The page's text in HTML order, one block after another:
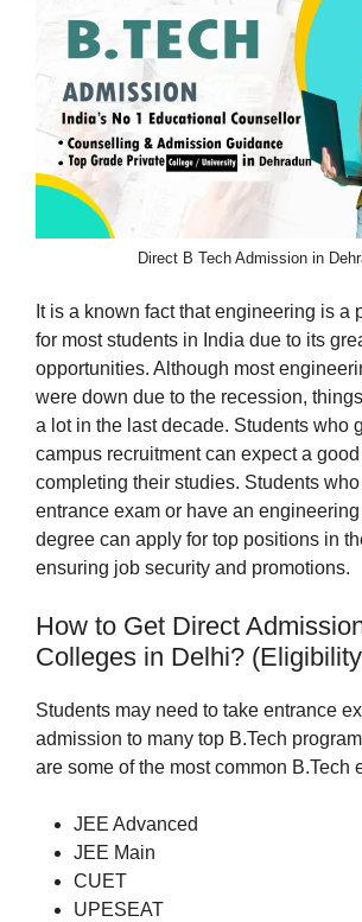
Direct B Tech Admission in
It is a known fact that engineering is a
for most students in India due to its
opportunities. Although most
were down due to the recession,
a lot in the last decade. Students who
campus recruitment can expect a
completing their studies. Students
entrance exam or have an engineering
degree can apply for top positions in
ensuring job security and promotions.
How to Get Direct
Colleges in Delhi?
Students may need to take entrance
admission to many top B.Tech
are some of the most common B.Tech
JEE Advanced
JEE Main
CUET
UPESEAT